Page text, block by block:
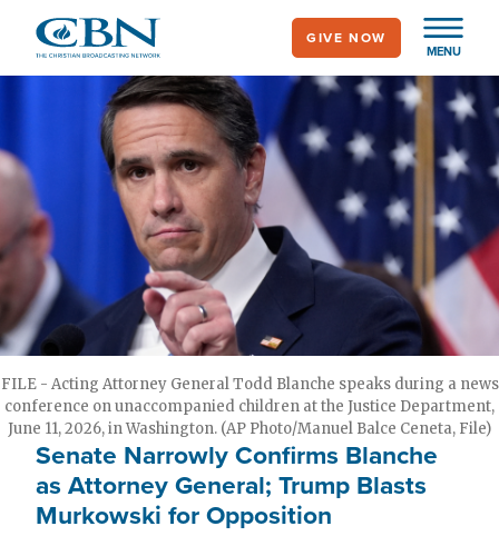
main
MENU
GIVE NOW
FILE - Acting Attorney General Todd Blanche speaks during a news
conference on unaccompanied children at the Justice Department,
June 11, 2026, in Washington. (AP Photo/Manuel Balce Ceneta, File)
Senate Narrowly Confirms Blanche
as Attorney General; Trump Blasts
Murkowski for Opposition